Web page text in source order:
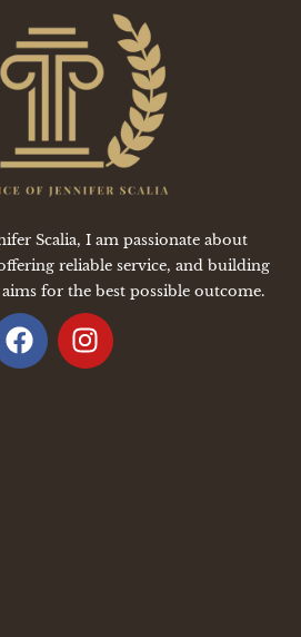
Scalia, I am passionate about
reliable service, and building
for the best possible outcome.